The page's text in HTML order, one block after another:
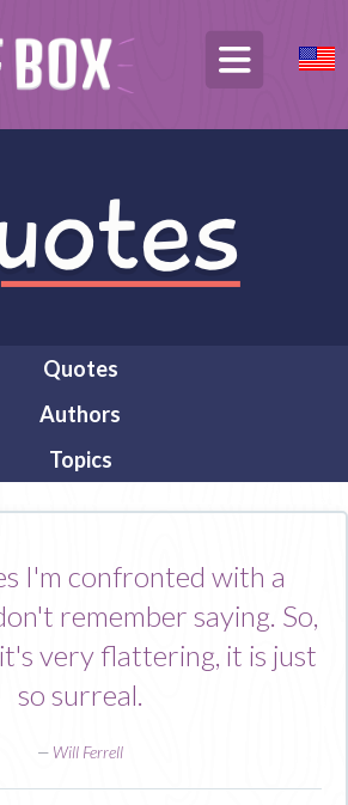
Quotes
Authors
Topics
I'm confronted with a
remember saying. So,
very flattering, it is just
so surreal.
— Will Ferrell